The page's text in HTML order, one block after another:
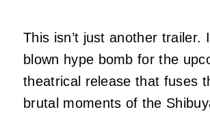
This isn’t just another trailer.
blown hype bomb for the
theatrical release that fuses
brutal moments of the